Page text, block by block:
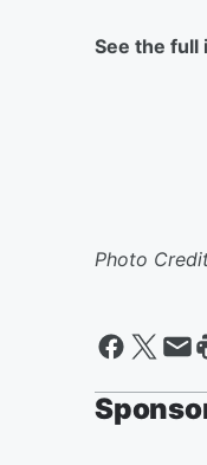
See the full
Photo